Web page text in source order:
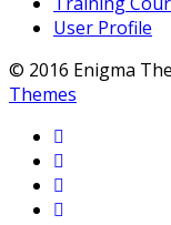
User Profile
© 2016 Enigma
Themes